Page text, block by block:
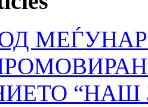
“НАШ